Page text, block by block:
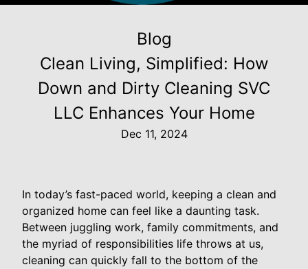
Blog
Clean Living, Simplified: How
Down and Dirty Cleaning SVC
LLC Enhances Your Home
Dec 11, 2024
In today’s fast-paced world, keeping a clean and
organized home can feel like a daunting task.
Between juggling work, family commitments, and
the myriad of responsibilities life throws at us,
cleaning can quickly fall to the bottom of the